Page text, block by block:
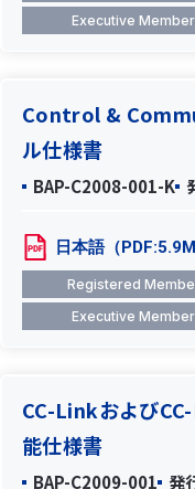
Executive Member
Control &
ル仕様書
BAP-C2008-001-K
日本語（
Registered
Executive Member
CC-Linkおよび
能仕様書
BAP-C2009-001 発